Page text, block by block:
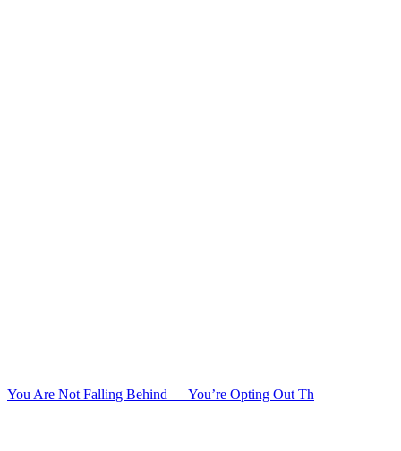
You Are Not Falling Behind — You’re Opting Out Th